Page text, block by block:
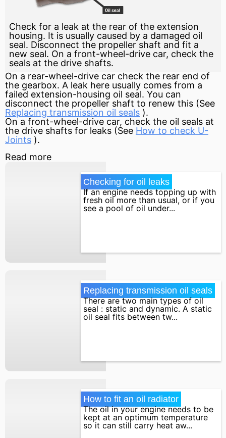
Check for a leak at the rear of the extension
housing. It is usually caused by a damaged oil
seal. Disconnect the propeller shaft and fit a
new seal. On a front-wheel-drive car, check the
seals at the drive shafts.
On a rear-wheel-drive car check the rear end of
the gearbox. A leak here usually comes from a
failed extension-housing oil seal. You can
disconnect the propeller shaft to renew this (See
Replacing transmission oil seals ).
On a front-wheel-drive car, check the oil seals at
the drive shafts for leaks (See How to check U-
Joints ).
Read more
Checking for oil leaks
If an engine needs topping up with
fresh oil more than usual, or if you
see a pool of oil under...
Replacing transmission oil seals
There are two main types of oil
seal : static and dynamic. A static
oil seal fits between tw...
How to fit an oil radiator
The oil in your engine needs to be
kept at an optimum temperature
so it can still carry heat aw...